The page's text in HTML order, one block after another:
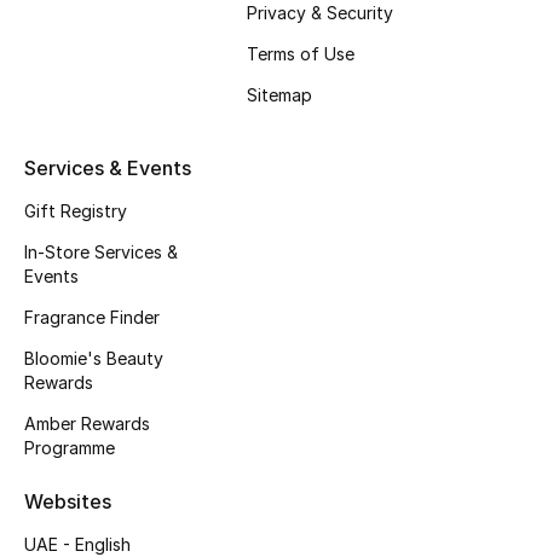
Sale
Gifting
Privacy & Security
Terms of Use
Sitemap
Services & Events
Gift Registry
In-Store Services &
Events
Fragrance Finder
Bloomie's Beauty
Rewards
Amber Rewards
Programme
Websites
UAE - English